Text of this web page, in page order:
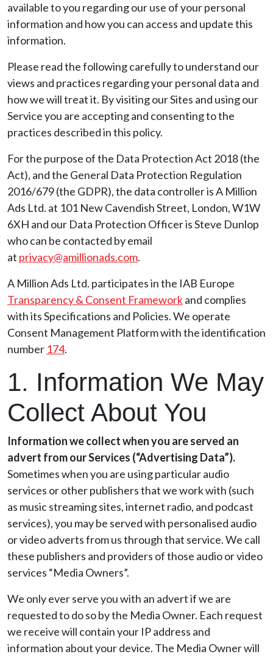
available to you regarding our use of your personal
information and how you can access and update this
information.
Please read the following carefully to understand our
views and practices regarding your personal data and
how we will treat it. By visiting our Sites and using our
Service you are accepting and consenting to the
practices described in this policy.
For the purpose of the Data Protection Act 2018 (the
Act), and the General Data Protection Regulation
2016/679 (the GDPR), the data controller is A Million
Ads Ltd. at 101 New Cavendish Street, London, W1W
6XH and our Data Protection Officer is Steve Dunlop
who can be contacted by email
at privacy@amillionads.com.
A Million Ads Ltd. participates in the IAB Europe
Transparency & Consent Frameworkand complies
with its Specifications and Policies. We operate
Consent Management Platform with the identification
number 174.
1. Information We May
Collect About You
Information we collect when you are served an
advert from our Services (“Advertising Data”).
Sometimes when you are using particular audio
services or other publishers that we work with (such
as music streaming sites, internet radio, and podcast
services), you may be served with personalised audio
or video adverts from us through that service. We call
these publishers and providers of those audio or video
services “Media Owners”.
We only ever serve you with an advert if we are
requested to do so by the Media Owner. Each request
we receive will contain your IP address and
information about your device. The Media Owner will